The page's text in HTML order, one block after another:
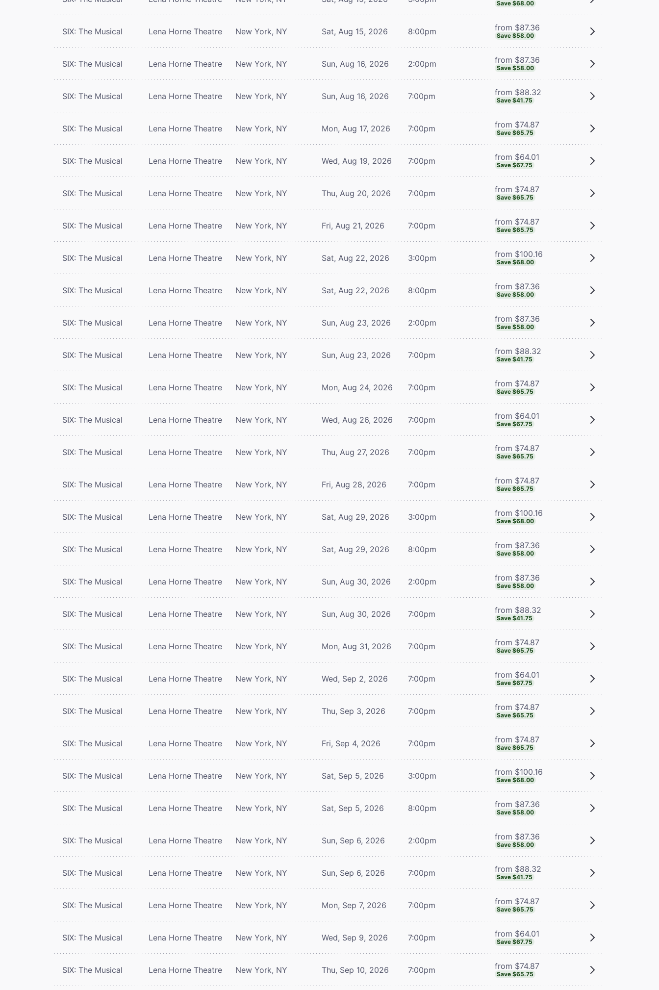
Save $68.00
SIX: The Musical Lena Horne Theatre New York, NY Sat, Aug 15, 2026 8:00pm from $87.36
Save $58.00
SIX: The Musical Lena Horne Theatre New York, NY Sun, Aug 16, 2026 2:00pm from $87.36
Save $58.00
SIX: The Musical Lena Horne Theatre New York, NY Sun, Aug 16, 2026 7:00pm from $88.32
Save $41.75
SIX: The Musical Lena Horne Theatre New York, NY Mon, Aug 17, 2026 7:00pm from $74.87
Save $65.75
SIX: The Musical Lena Horne Theatre New York, NY Wed, Aug 19, 2026 7:00pm from $64.01
Save $67.75
SIX: The Musical Lena Horne Theatre New York, NY Thu, Aug 20, 2026 7:00pm from $74.87
Save $65.75
SIX: The Musical Lena Horne Theatre New York, NY Fri, Aug 21, 2026 7:00pm from $74.87
Save $65.75
SIX: The Musical Lena Horne Theatre New York, NY Sat, Aug 22, 2026 3:00pm from $100.16
Save $68.00
SIX: The Musical Lena Horne Theatre New York, NY Sat, Aug 22, 2026 8:00pm from $87.36
Save $58.00
SIX: The Musical Lena Horne Theatre New York, NY Sun, Aug 23, 2026 2:00pm from $87.36
Save $58.00
SIX: The Musical Lena Horne Theatre New York, NY Sun, Aug 23, 2026 7:00pm from $88.32
Save $41.75
SIX: The Musical Lena Horne Theatre New York, NY Mon, Aug 24, 2026 7:00pm from $74.87
Save $65.75
SIX: The Musical Lena Horne Theatre New York, NY Wed, Aug 26, 2026 7:00pm from $64.01
Save $67.75
SIX: The Musical Lena Horne Theatre New York, NY Thu, Aug 27, 2026 7:00pm from $74.87
Save $65.75
SIX: The Musical Lena Horne Theatre New York, NY Fri, Aug 28, 2026 7:00pm from $74.87
Save $65.75
SIX: The Musical Lena Horne Theatre New York, NY Sat, Aug 29, 2026 3:00pm from $100.16
Save $68.00
SIX: The Musical Lena Horne Theatre New York, NY Sat, Aug 29, 2026 8:00pm from $87.36
Save $58.00
SIX: The Musical Lena Horne Theatre New York, NY Sun, Aug 30, 2026 2:00pm from $87.36
Save $58.00
SIX: The Musical Lena Horne Theatre New York, NY Sun, Aug 30, 2026 7:00pm from $88.32
Save $41.75
SIX: The Musical Lena Horne Theatre New York, NY Mon, Aug 31, 2026 7:00pm from $74.87
Save $65.75
SIX: The Musical Lena Horne Theatre New York, NY Wed, Sep 2, 2026 7:00pm from $64.01
Save $67.75
SIX: The Musical Lena Horne Theatre New York, NY Thu, Sep 3, 2026 7:00pm from $74.87
Save $65.75
SIX: The Musical Lena Horne Theatre New York, NY Fri, Sep 4, 2026 7:00pm from $74.87
Save $65.75
SIX: The Musical Lena Horne Theatre New York, NY Sat, Sep 5, 2026 3:00pm from $100.16
Save $68.00
SIX: The Musical Lena Horne Theatre New York, NY Sat, Sep 5, 2026 8:00pm from $87.36
Save $58.00
SIX: The Musical Lena Horne Theatre New York, NY Sun, Sep 6, 2026 2:00pm from $87.36
Save $58.00
SIX: The Musical Lena Horne Theatre New York, NY Sun, Sep 6, 2026 7:00pm from $88.32
Save $41.75
SIX: The Musical Lena Horne Theatre New York, NY Mon, Sep 7, 2026 7:00pm from $74.87
Save $65.75
SIX: The Musical Lena Horne Theatre New York, NY Wed, Sep 9, 2026 7:00pm from $64.01
Save $67.75
SIX: The Musical Lena Horne Theatre New York, NY Thu, Sep 10, 2026 7:00pm from $74.87
Save $65.75